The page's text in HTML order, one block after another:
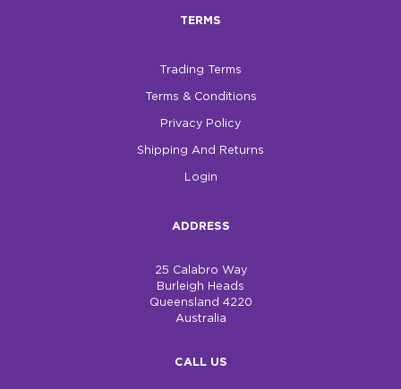
TERMS
Trading Terms
Terms & Conditions
Privacy Policy
Shipping And Returns
Login
ADDRESS
25 Calabro Way
Burleigh Heads
Queensland 4220
Australia
CALL US